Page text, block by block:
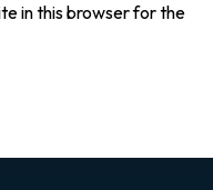
in this browser for the